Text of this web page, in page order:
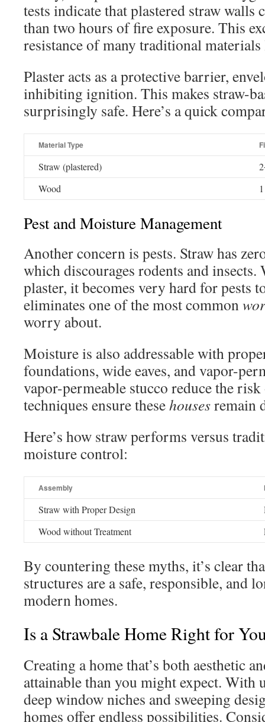
tests indicate that plastered straw walls
than two hours of fire exposure. This
resistance of many traditional
Plaster acts as a protective barrier,
inhibiting ignition. This makes straw-
surprisingly safe. Here’s a quick
Material Type
Straw (plastered)
Wood
Pest and Moisture Management
Another concern is pests. Straw has
which discourages rodents and insects.
plaster, it becomes very hard for pests
eliminates one of the most common
worry about.
Moisture is also addressable with
foundations, wide eaves, and vapor-
vapor-permeable stucco reduce the
techniques ensure thesehousesremain
Here’s how straw performs versus
moisture control:
Assembly
Straw with Proper Design
Wood without Treatment
By countering these myths, it’s clear
structures are a safe, responsible, and
modern homes.
Is a Strawbale Home Right for
Creating a home that’s both aesthetic
attainable than you might expect. With
deep window niches and sweeping
homes offer endless possibilities.